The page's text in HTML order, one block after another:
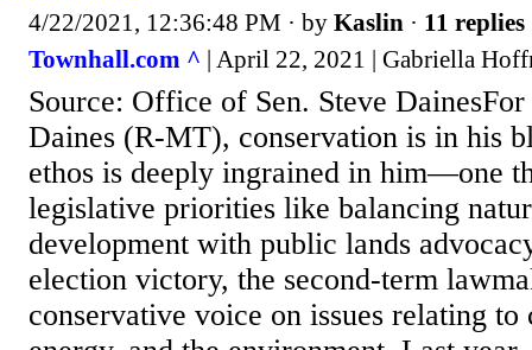
4/22/2021, 12:36:48 PM · by Kaslin · 11 replies
Townhall.com ^ | April 22, 2021 | Gabriella
Source: Office of Sen. Steve DainesFor
Daines (R-MT), conservation is in his
ethos is deeply ingrained in him—one
legislative priorities like balancing
development with public lands
election victory, the second-term
conservative voice on issues relating to